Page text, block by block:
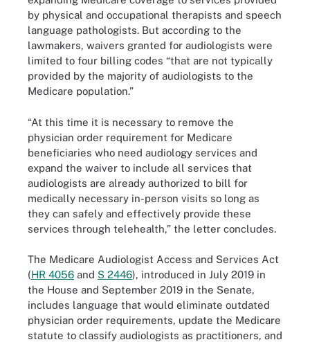
by physical and occupational therapists and speech
language pathologists. But according to the
lawmakers, waivers granted for audiologists were
limited to four billing codes “that are not typically
provided by the majority of audiologists to the
Medicare population.”
“At this time it is necessary to remove the
physician order requirement for Medicare
beneficiaries who need audiology services and
expand the waiver to include all services that
audiologists are already authorized to bill for
medically necessary in-person visits so long as
they can safely and effectively provide these
services through telehealth,” the letter concludes.
The Medicare Audiologist Access and Services Act
(HR 4056 and S 2446), introduced in July 2019 in
the House and September 2019 in the Senate,
includes language that would eliminate outdated
physician order requirements, update the Medicare
statute to classify audiologists as practitioners, and